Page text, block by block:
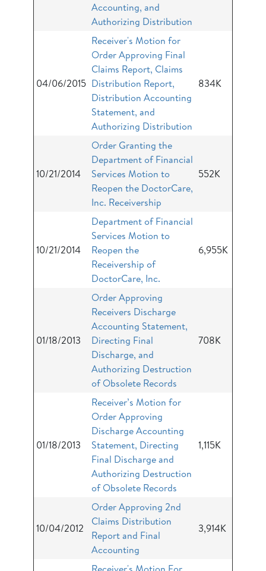
Accounting, and
Authorizing Distribution
04/06/2015
Receiver's Motion for
Order Approving Final
Claims Report, Claims
Distribution Report,
Distribution Accounting
Statement, and
Authorizing Distribution
834K
10/21/2014
Order Granting the
Department of Financial
Services Motion to
Reopen the DoctorCare,
Inc. Receivership
552K
10/21/2014
Department of Financial
Services Motion to
Reopen the
Receivership of
DoctorCare, Inc.
6,955K
01/18/2013
Order Approving
Receivers Discharge
Accounting Statement,
Directing Final
Discharge, and
Authorizing Destruction
of Obsolete Records
708K
01/18/2013
Receiver’s Motion for
Order Approving
Discharge Accounting
Statement, Directing
Final Discharge and
Authorizing Destruction
of Obsolete Records
1,115K
10/04/2012
Order Approving 2nd
Claims Distribution
Report and Final
Accounting
3,914K